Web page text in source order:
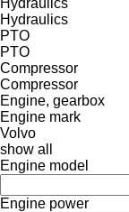
Hydraulics
PTO
PTO
Compressor
Compressor
Engine, gearbox
Engine mark
Volvo
show all
Engine model
Engine power